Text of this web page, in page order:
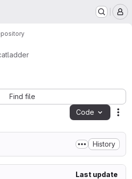
Find file
Code
History
Last update